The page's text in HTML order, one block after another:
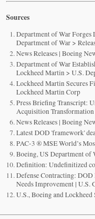
Sources
Department of War Forges
Department of War >
News Releases | Boeing
Department of War
Lockheed Martin > U.S.
Lockheed Martin Secures
Lockheed Martin Corp
Press Briefing Transcript:
Acquisition
News Releases | Boeing
Latest DOD 'framework'
PAC-3 ® MSE World’s
Boeing, US Department of
Definition: Undefinitized
Defense Contracting:
Needs Improvement | U.S.
U.S., Boeing and